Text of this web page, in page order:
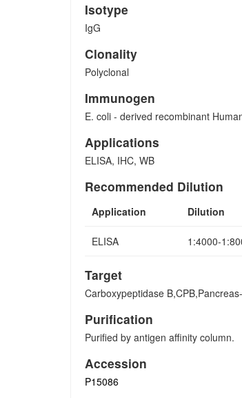
Isotype
IgG
Clonality
Polyclonal
Immunogen
E. coli - derived recombinant
Applications
ELISA, IHC, WB
Recommended Dilution
Application Dilution
ELISA 1:4000-
Target
Carboxypeptidase
Purification
Purified by antigen affinity column.
Accession
P15086